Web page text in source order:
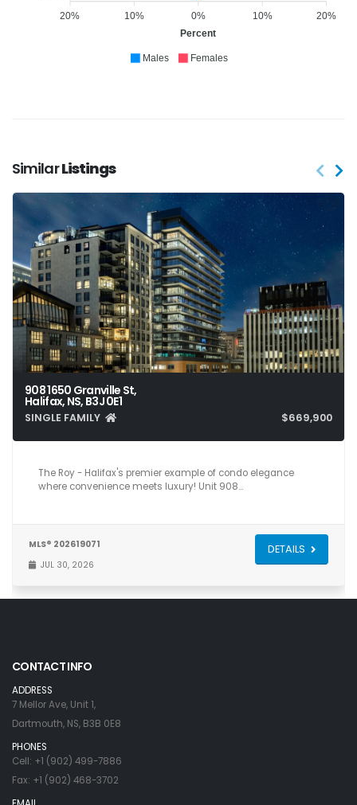
20%
10%
0%
10%
20%
Percent
Males Females
SimilarListings
908 1650 Granville St,
Halifax, NS, B3J 0E1
SINGLE FAMILY $669,900
2 2 743
The Roy - Halifax's premier example of condo elegance
where convenience meets luxury! Unit 908…
MLS® 202619071
JUL 30, 2026
DETAILS
CONTACT INFO
ADDRESS
7 Mellor Ave, Unit 1,
Dartmouth, NS, B3B 0E8
PHONES
Cell: +1 (902) 499-7886
Fax: +1 (902) 468-3702